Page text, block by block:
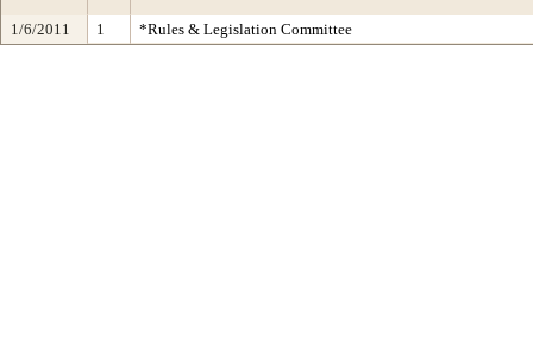
1/6/2011 1 *Rules & Legislation Committee